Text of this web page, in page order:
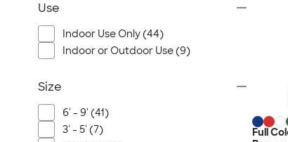
Full
Use
Indoor Use Only (44)
Indoor or Outdoor Use (9)
Size
6' - 9' (41)
3' - 5' (7)